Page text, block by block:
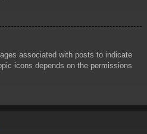
associated with posts to indicate
icons depends on the permissions